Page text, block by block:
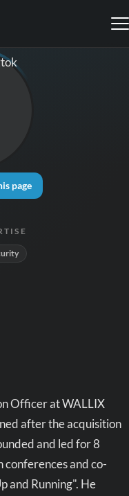
page
Officer at WALLIX
after the acquisition
and led for 8
conferences and co-
and Running". He